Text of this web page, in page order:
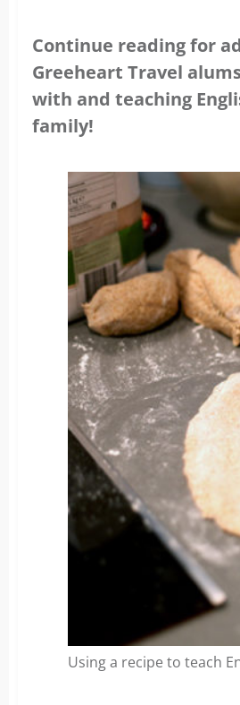
Continue reading for
Greeheart Travel
with and teaching
family!
Using a recipe to teach